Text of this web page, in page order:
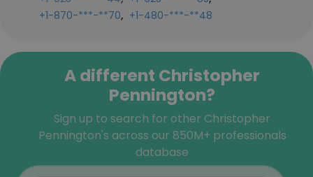
+1-870-***-**70, +1-480-***-**48
A different Christopher
Pennington?
Sign up to search for other Christopher
Pennington's across our 850M+ professionals
database